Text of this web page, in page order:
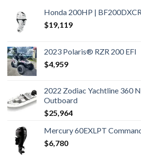
Honda 200HP |
$19,119
2023 Polaris® RZR 200 EFI
$4,959
2022 Zodiac Yachtline 360
Outboard
$25,964
Mercury 60EXLPT
$6,780